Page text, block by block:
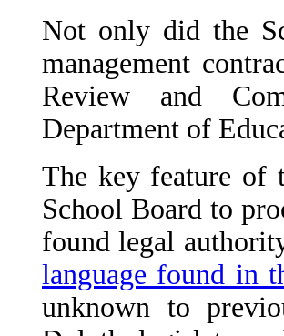
Not only did the
management
Review and
Department of
The key feature of
School Board to
found legal
language found in
unknown to